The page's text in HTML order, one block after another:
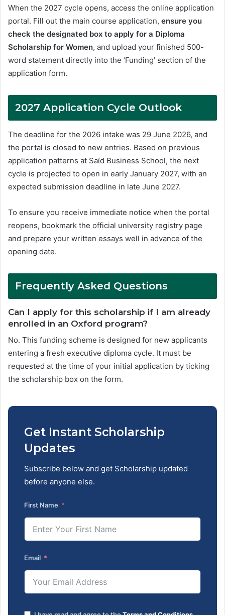
When the 2027 cycle opens, access the online application
portal. Fill out the main course application, ensure you
check the designated box to apply for a Diploma
Scholarship for Women, and upload your finished 500-
word statement directly into the ‘Funding’ section of the
application form.
2027 Application Cycle Outlook
The deadline for the 2026 intake was 29 June 2026, and
the portal is closed to new entries. Based on previous
application patterns at Saïd Business School, the next
cycle is projected to open in early January 2027, with an
expected submission deadline in late June 2027.
To ensure you receive immediate notice when the portal
reopens, bookmark the official university registry page
and prepare your written essays well in advance of the
opening date.
Frequently Asked Questions
Can I apply for this scholarship if I am already
enrolled in an Oxford program?
No. This funding scheme is designed for new applicants
entering a fresh executive diploma cycle. It must be
requested at the time of your initial application by ticking
the scholarship box on the form.
Get Instant Scholarship
Updates
Subscribe below and get Scholarship updated
before anyone else.
First Name
Email